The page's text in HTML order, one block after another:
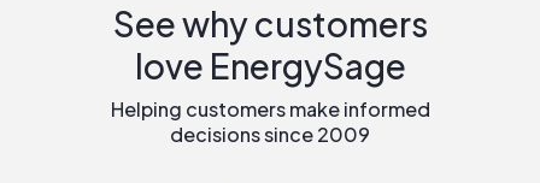
See why customers
love EnergySage
Helping customers make informed
decisions since 2009